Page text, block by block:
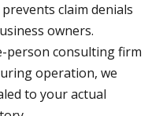
claim denials
owners.
person consulting firm
operation, we
to your actual